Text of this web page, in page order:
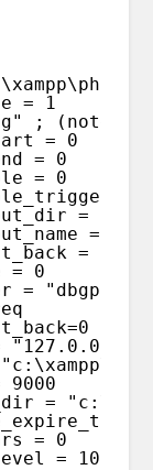
= 1
; (note:
= 0
= 0
= 0
=
=
=
= 0
= 0
= "dbgp"
"127.0.0.1"
9000
=
= 0
= 1000